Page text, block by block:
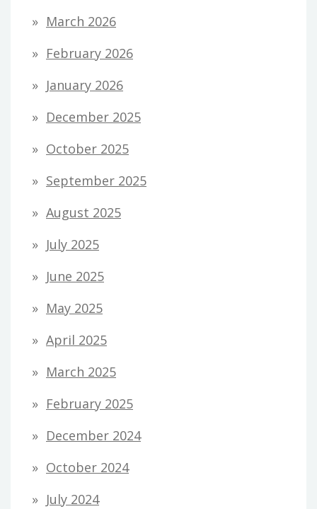
March 2026
February 2026
January 2026
December 2025
October 2025
September 2025
August 2025
July 2025
June 2025
May 2025
April 2025
March 2025
February 2025
December 2024
October 2024
July 2024